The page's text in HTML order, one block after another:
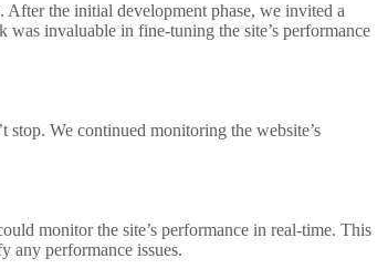
After the initial development phase, we invited a
was invaluable in fine-tuning the site’s performance
We continued monitoring the website’s
monitor the site’s performance in real-time. This
any performance issues.